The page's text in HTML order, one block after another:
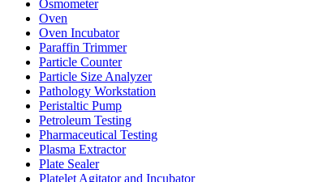
Osmometer
Oven
Oven Incubator
Paraffin Trimmer
Particle Counter
Particle Size Analyzer
Pathology Workstation
Peristaltic Pump
Petroleum Testing
Pharmaceutical Testing
Plasma Extractor
Plate Sealer
Platelet Agitator and Incubator